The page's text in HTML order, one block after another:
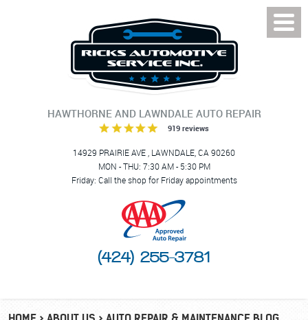
HAWTHORNE AND LAWNDALE AUTO REPAIR
919 reviews
14929 PRAIRIE AVE, LAWNDALE, CA 90260
MON - THU: 7:30 AM - 5:30 PM
Friday: Call the shop for Friday appointments
(424) 255-3781
Menu